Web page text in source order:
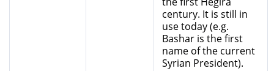
century. It is still in
use today (e.g.
Bashar is the first
name of the current
Syrian President).